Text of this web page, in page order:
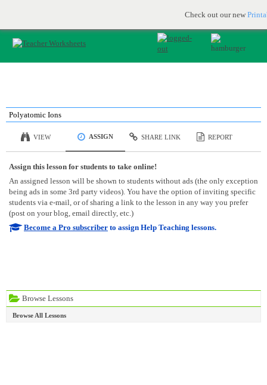
Check out our new
JOIN FOR FREE
Browse Lessons
Browse All Lessons
Polyatomic Ions
VIEW ASSIGN SHARE LINK REPORT
Assign this lesson for students to take online!
An assigned lesson will be shown to students without ads (the only exception
being ads in some 3rd party videos). You have the option of inviting specific
students via e-mail, or of sharing a link to the lesson in any way you prefer
(post on your blog, email directly, etc.)
Become a Pro subscriber to assign Help Teaching lessons.